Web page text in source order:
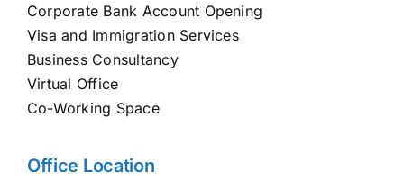
Corporate Bank Account Opening
Visa and Immigration Services
Business Consultancy
Virtual Office
Co-Working Space
Office Location